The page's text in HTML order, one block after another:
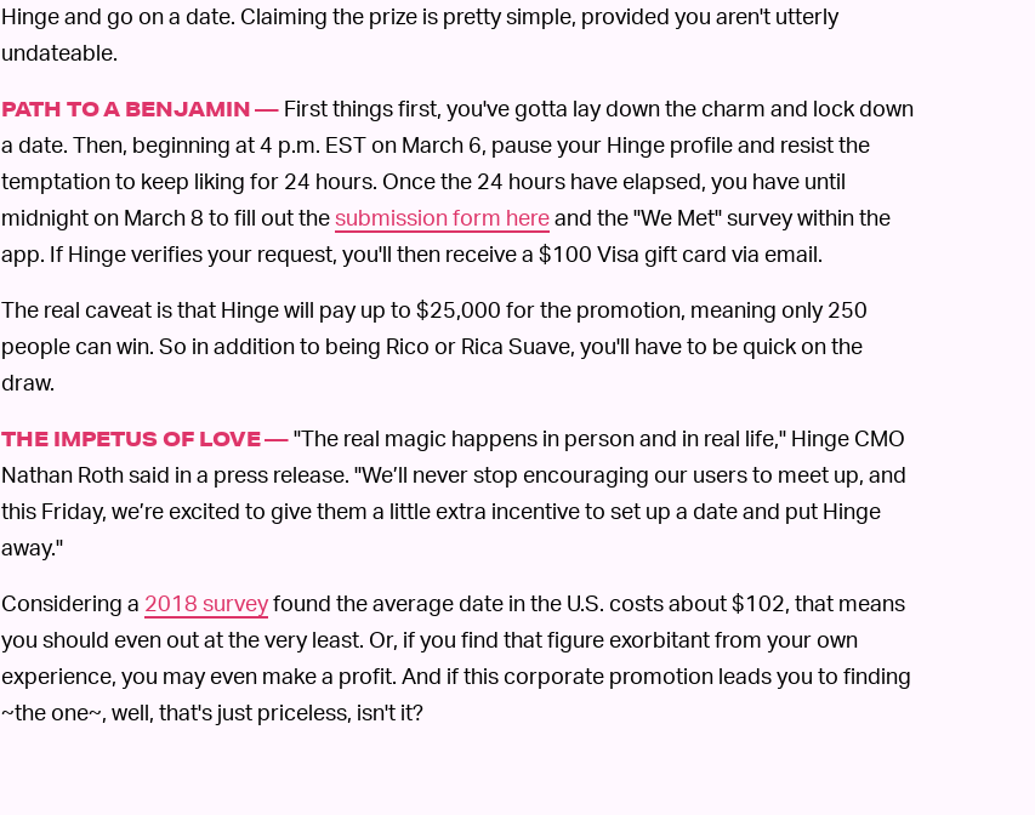
Hinge and go on a date. Claiming the prize is pretty simple, provided you aren't utterly
undateable.
PATH TO A BENJAMIN — First things first, you've gotta lay down the charm and lock down
a date. Then, beginning at 4 p.m. EST on March 6, pause your Hinge profile and resist the
temptation to keep liking for 24 hours. Once the 24 hours have elapsed, you have until
midnight on March 8 to fill out thesubmission form hereand the "We Met" survey within the
app. If Hinge verifies your request, you'll then receive a $100 Visa gift card via email.
The real caveat is that Hinge will pay up to $25,000 for the promotion, meaning only 250
people can win. So in addition to being Rico or Rica Suave, you'll have to be quick on the
draw.
THE IMPETUS OF LOVE —"The real magic happens in person and in real life," Hinge CMO
Nathan Roth said in a press release. "We’ll never stop encouraging our users to meet up, and
this Friday, we’re excited to give them a little extra incentive to set up a date and put Hinge
away."
Considering a 2018 surveyfound the average date in the U.S. costs about $102, that means
you should even out at the very least. Or, if you find that figure exorbitant from your own
experience, you may even make a profit. And if this corporate promotion leads you to finding
~the one~, well, that's just priceless, isn't it?